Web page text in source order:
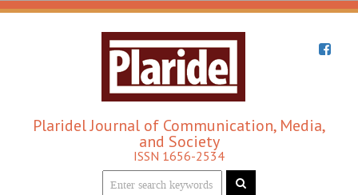
Plaridel Journal of Communication, Media,
and Society
ISSN 1656-2534